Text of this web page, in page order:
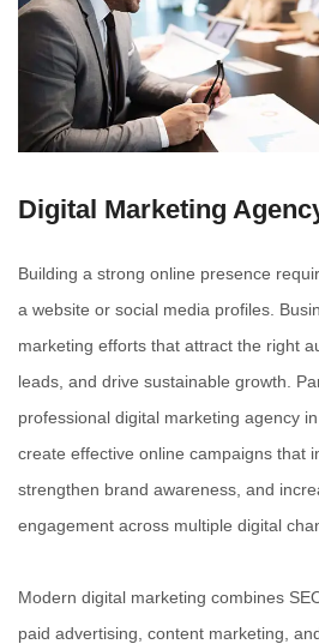
Digital Marketing
Building a strong online presence
a website or social media profiles.
marketing efforts that attract the right
leads, and drive sustainable growth.
professional digital marketing agency
create effective online campaigns that
strengthen brand awareness, and
engagement across multiple digital
Modern digital marketing combines
paid advertising, content marketing,